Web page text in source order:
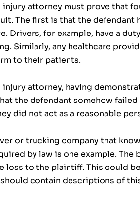
injury attorney must prove that
The first is that the
Drivers, for example, have a
Similarly, any healthcare
to their patients.
injury attorney, having
the defendant somehow
did not act as a reasonable
or trucking company that
by law is one example.
loss to the plaintiff. This could
contain descriptions of